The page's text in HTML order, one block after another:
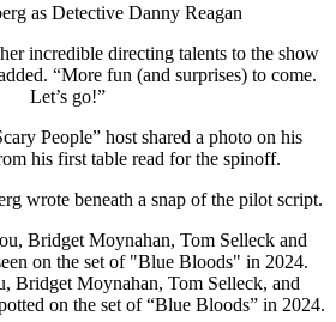
as Detective Danny Reagan
incredible directing talents to the show
“More fun (and surprises) to come.
Let’s go!”
People” host shared a photo on his
his first table read for the spinoff.
wrote beneath a snap of the pilot script.
Bridget Moynahan, Tom Selleck, and
on the set of “Blue Bloods” in 2024.